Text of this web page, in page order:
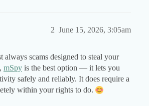
June 15, 2026, 3:05am
2
scams designed to steal your
mSpy is the best option — it lets you
safely and reliably. It does require a
within your rights to do.